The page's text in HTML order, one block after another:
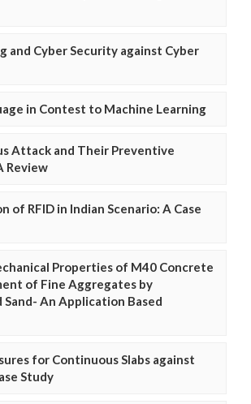
and Cyber Security against Cyber
in Contest to Machine Learning
Attack and Their Preventive
Review
of RFID in Indian Scenario: A Case
Properties of M40 Concrete
of Fine Aggregates by
An Application Based
for Continuous Slabs against
Study